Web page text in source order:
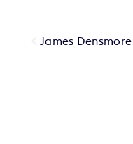
James Densmore